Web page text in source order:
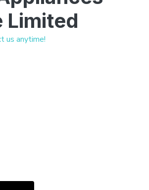
Limited
us anytime!